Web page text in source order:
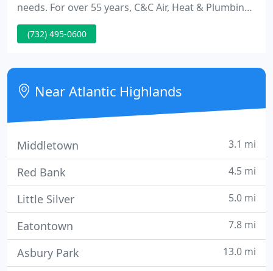
needs. For over 55 years, C&C Air, Heat & Plumbing
has been the company to rely on for residential and
commercial heating and AC services in New Jersey.
solutions for all types of comfort systems.
(732) 495-0600
Near Atlantic Highlands
Middletown 3.1 mi
Red Bank 4.5 mi
Little Silver 5.0 mi
Eatontown 7.8 mi
Asbury Park 13.0 mi